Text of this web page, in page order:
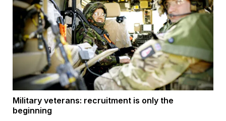
Military veterans: recruitment is only the
beginning